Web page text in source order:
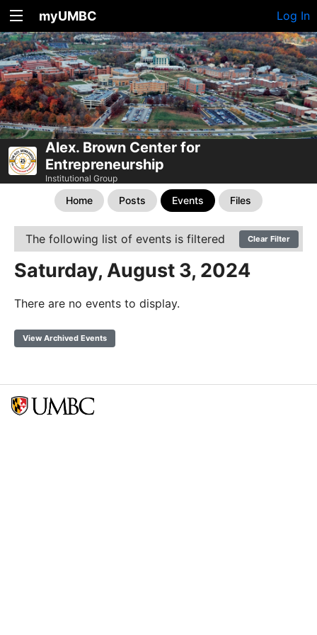
myUMBC Log In
Alex. Brown Center for
Entrepreneurship
Institutional Group
Home Posts Events Files
The following list of events is filtered Clear Filter
Saturday, August 3, 2024
There are no events to display.
View Archived Events